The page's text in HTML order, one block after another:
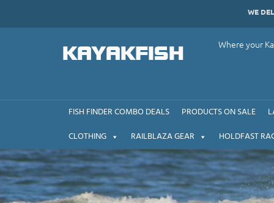
WE
KAYAKFISH Where your
FISH FINDER COMBO DEALS PRODUCTS ON SALE
CLOTHING
RAILBLAZA GEAR HOLDFAST